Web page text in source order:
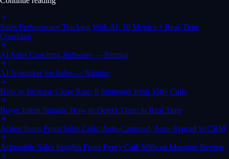
Sales Performance Tracking With AI: 10 Metrics + Real-Time
Coaching
AI Sales Coaching Software — Nimitai
AI Notetaker for Sales — Nimitai
How to Increase Close Rate: 9 Strategies from 350+ Calls
Buyer Intent Signals: How to Detect Them in Real Time
Action Items From Sales Calls: Auto-Captured, Auto-Synced to CRM
Actionable Sales Insights From Every Call: Without Manager Review